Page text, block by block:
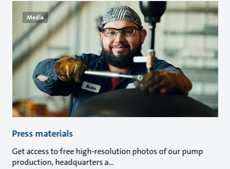
Media
Press materials
Get access to free high-resolution photos of our pump
production, headquarters a